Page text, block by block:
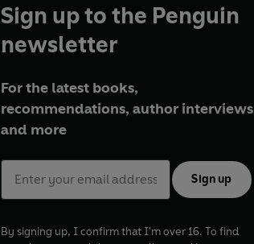
Sign up to the Penguin
newsletter
For the latest books,
recommendations, author interviews
and more
Sign up
By signing up, I confirm that I'm over 16. To find